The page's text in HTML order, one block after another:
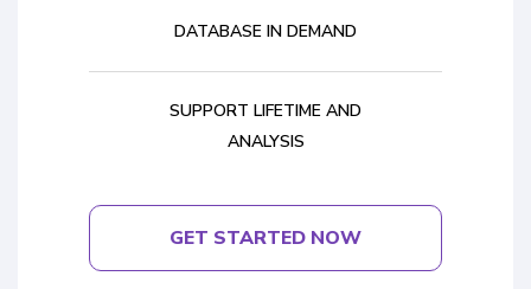
DATABASE IN DEMAND
SUPPORT LIFETIME AND
ANALYSIS
GET STARTED NOW